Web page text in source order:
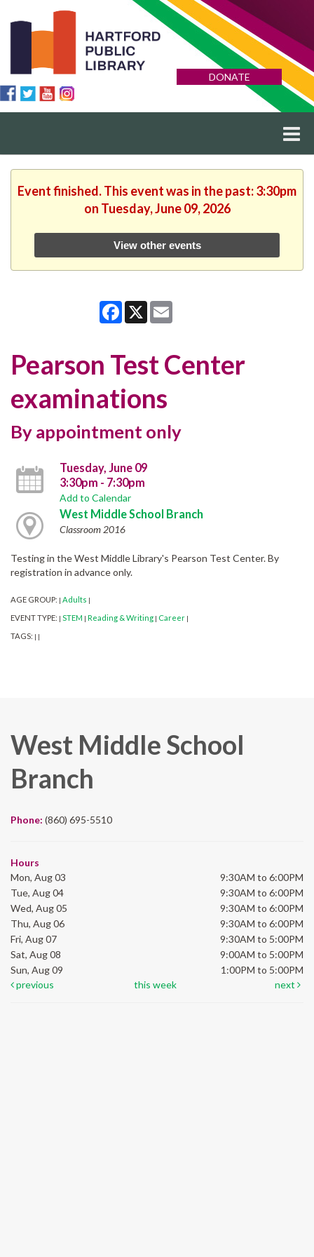
DONATE
Event finished. This event was in the past: 3:30pm
on Tuesday, June 09, 2026
View other events
Facebook
X
Pearson Test Center
examinations
By appointment only
Tuesday, June 09
3:30pm - 7:30pm
Add to Calendar
West Middle School Branch
Classroom 2016
Testing in the West Middle Library's Pearson Test Center. By
registration in advance only.
AGE GROUP: | Adults |
EVENT TYPE: | STEM | Reading & Writing | Career |
TAGS: | |
West Middle School
Branch
Phone: (860) 695-5510
Hours
Mon, Aug 03
9:30AM to 6:00PM
Tue, Aug 04
9:30AM to 6:00PM
Wed, Aug 05
9:30AM to 6:00PM
Thu, Aug 06
9:30AM to 6:00PM
Fri, Aug 07
9:30AM to 5:00PM
Sat, Aug 08
9:00AM to 5:00PM
Sun, Aug 09
1:00PM to 5:00PM
previous
this week next